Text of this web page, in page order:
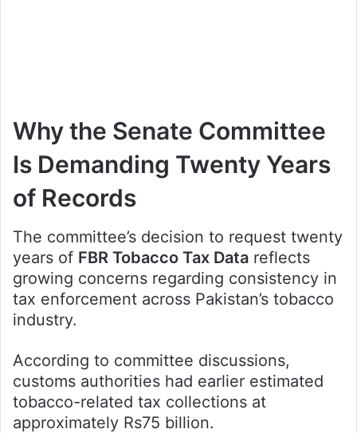
Why the Senate Committee
Is Demanding Twenty Years
of Records
The committee’s decision to request twenty
years of FBR Tobacco Tax Data reflects
growing concerns regarding consistency in
tax enforcement across Pakistan’s tobacco
industry.
According to committee discussions,
customs authorities had earlier estimated
tobacco-related tax collections at
approximately Rs75 billion.